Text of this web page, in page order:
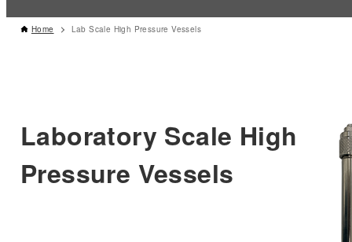
Home Lab Scale High Pressure Vessels
Laboratory Scale High
Pressure Vessels